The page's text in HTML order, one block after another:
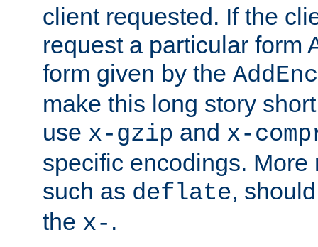
client requested. If the
request a particular form
form given by the
make this long story
use x-gzip and x-
specific encodings. More
such as deflate,
the x- .